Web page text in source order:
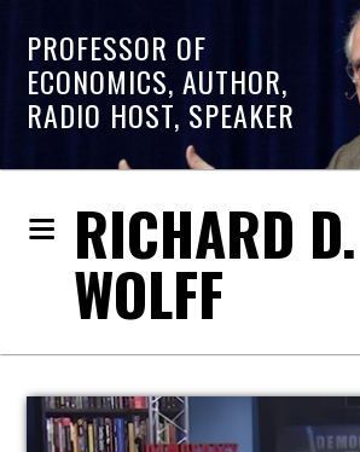
PROFESSOR OF
ECONOMICS, AUTHOR,
RADIO HOST, SPEAKER
RICHARD D.
WOLFF